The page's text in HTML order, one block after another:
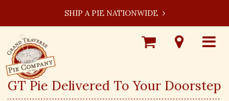
SHIP A PIE NATIONWIDE
Toggle
Visit
Our
Shop
Online
GT Pie Delivered To Your Doorstep